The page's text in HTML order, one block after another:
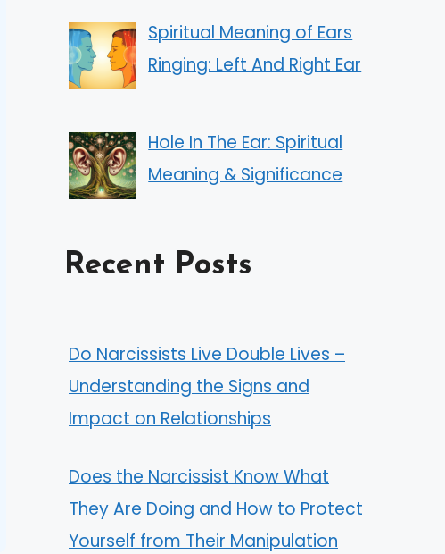
Spiritual Meaning of Ears
Ringing: Left And Right Ear
Hole In The Ear: Spiritual
Meaning & Significance
Recent Posts
Do Narcissists Live Double Lives –
Understanding the Signs and
Impact on Relationships
Does the Narcissist Know What
They Are Doing and How to Protect
Yourself from Their Manipulation